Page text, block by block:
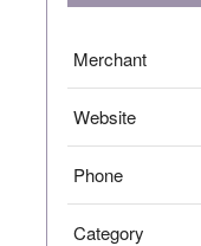
Merchant
Website
Phone
Category